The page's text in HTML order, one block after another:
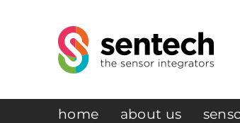
home about us